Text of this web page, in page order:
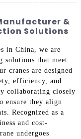
&
Solutions
in China, we are
that meet
cranes are designed
efficiency, and
collaborating closely
they align
Recognized as a
and cost-
undergoes